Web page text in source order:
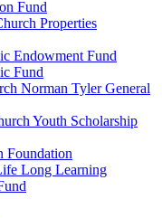
Fund
Properties
Endowment Fund
Fund
Norman Tyler General
Youth Scholarship
Foundation
Long Learning